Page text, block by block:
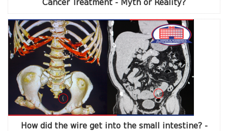
Cancer Treatment - Myth or Reality?
How did the wire get into the small intestine? -